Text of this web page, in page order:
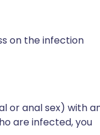
on the infection
or anal sex) with
are infected, you